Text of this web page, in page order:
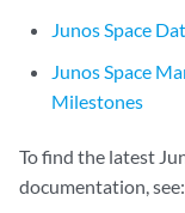
Junos Space
Junos Space
Milestones
To find the latest
documentation, see: